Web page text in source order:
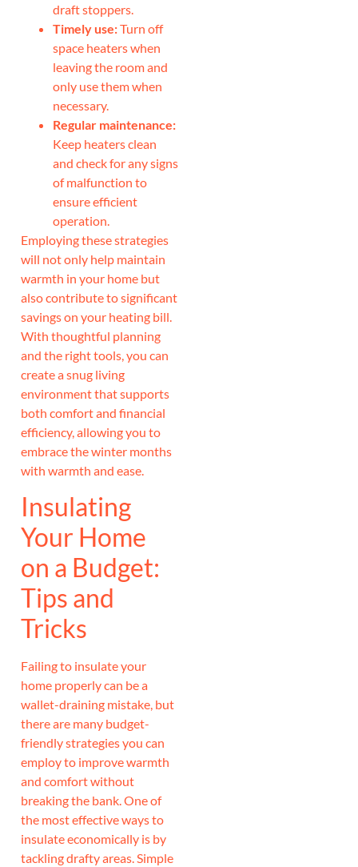
draft stoppers.
Timely use:Turn off
space heaters when
leaving the room and
only use them when
necessary.
Regular maintenance:
Keep heaters clean
and check for any signs
of malfunction to
ensure efficient
operation.
Employing these strategies
will not only help maintain
warmth in your home but
also contribute to significant
savings on your heating bill.
With thoughtful planning
and the right tools, you can
create a snug living
environment that supports
both comfort and financial
efficiency, allowing you to
embrace the winter months
with warmth and ease.
Insulating
Your Home
on a Budget:
Tips and
Tricks
Failing to insulate your
home properly can be a
wallet-draining mistake, but
there are many budget-
friendly strategies you can
employ to improve warmth
and comfort without
breaking the bank. One of
the most effective ways to
insulate economically is by
tackling drafty areas. Simple